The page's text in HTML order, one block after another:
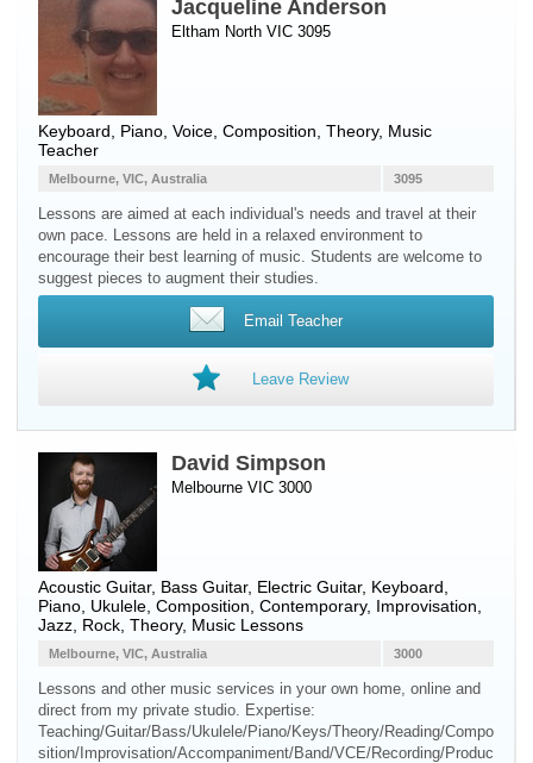
Jacqueline Anderson
Eltham North VIC 3095
Keyboard Piano Voice , Composition, Theory, Music
Teacher
3095
Melbourne, VIC, Australia
Lessons are aimed at each individual's needs and travel at their
own pace. Lessons are held in a relaxed environment to
encourage their best learning of music. Students are welcome to
suggest pieces to augment their studies.
Email Teacher
Leave Review
David Simpson
Melbourne VIC 3000
Acoustic Guitar, Bass Guitar, Electric Guitar, Keyboard
Piano Ukulele , Composition, Contemporary, Improvisation,
Jazz, Rock, Theory, Music Lessons
3000
Melbourne, VIC, Australia
Lessons and other music services in your own home, online and
direct from my private studio. Expertise:
Teaching/Guitar/Bass/Ukulele/Piano/Keys/Theory/Reading/Compo
sition/Improvisation/Accompaniment/Band/VCE/Recording/Produc